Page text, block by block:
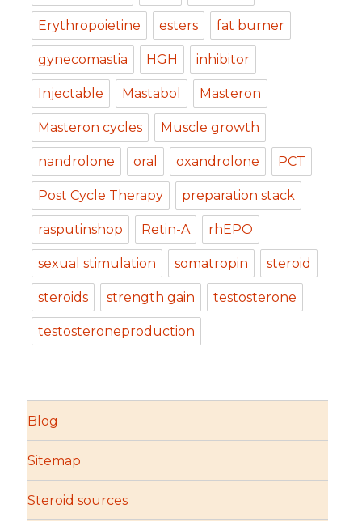
Erythropoietine esters fat burner
gynecomastia HGH inhibitor
Injectable Mastabol Masteron
Masteron cycles Muscle growth
nandrolone oral oxandrolone PCT
Post Cycle Therapy preparation stack
rasputinshop Retin-A rhEPO
sexual stimulation somatropin steroid
steroids strength gain testosterone
testosteroneproduction
Blog
Sitemap
Steroid sources